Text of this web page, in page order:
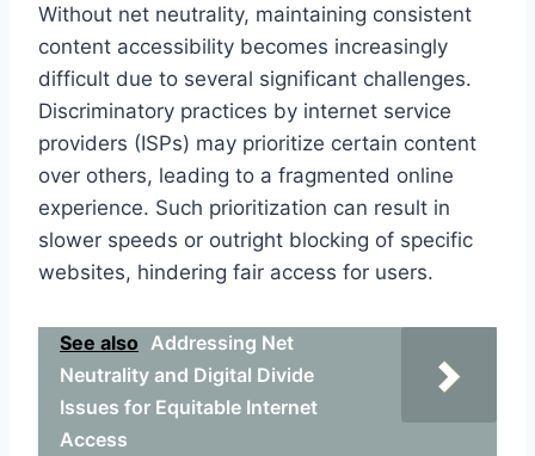
Without net neutrality, maintaining consistent
content accessibility becomes increasingly
difficult due to several significant challenges.
Discriminatory practices by internet service
providers (ISPs) may prioritize certain content
over others, leading to a fragmented online
experience. Such prioritization can result in
slower speeds or outright blocking of specific
websites, hindering fair access for users.
See also Addressing Net
Neutrality and Digital Divide
Issues for Equitable Internet
Access